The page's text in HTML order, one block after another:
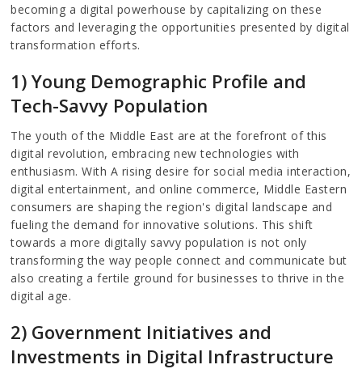
becoming a digital powerhouse by capitalizing on these
factors and leveraging the opportunities presented by digital
transformation efforts.
1) Young Demographic Profile and
Tech-Savvy Population
The youth of the Middle East are at the forefront of this
digital revolution, embracing new technologies with
enthusiasm. With A rising desire for social media interaction,
digital entertainment, and online commerce, Middle Eastern
consumers are shaping the region's digital landscape and
fueling the demand for innovative solutions. This shift
towards a more digitally savvy population is not only
transforming the way people connect and communicate but
also creating a fertile ground for businesses to thrive in the
digital age.
2) Government Initiatives and
Investments in Digital Infrastructure